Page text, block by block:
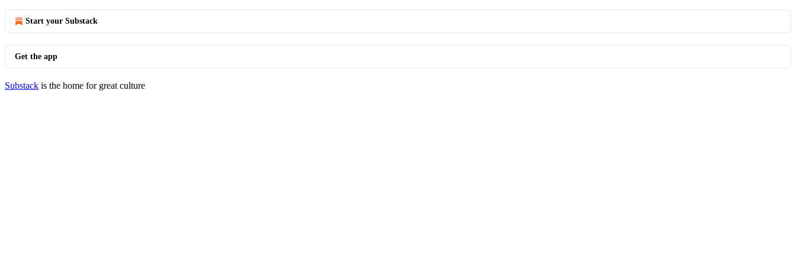
Start your Substack
Get the app
Substack is the home for great culture